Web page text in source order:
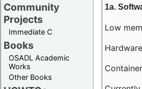
Community
Projects
Immediate C
Books
OSADL Academic
Works
Other Books
1a.
Low